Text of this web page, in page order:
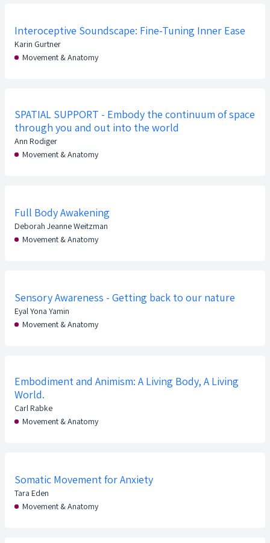
Interoceptive Soundscape: Fine-Tuning Inner Ease
Karin Gurtner
Movement & Anatomy
SPATIAL SUPPORT - Embody the continuum of space
through you and out into the world
Ann Rodiger
Movement & Anatomy
Full Body Awakening
Deborah Jeanne Weitzman
Movement & Anatomy
Sensory Awareness - Getting back to our nature
Eyal Yona Yamin
Movement & Anatomy
Embodiment and Animism: A Living Body, A Living
World.
Carl Rabke
Movement & Anatomy
Somatic Movement for Anxiety
Tara Eden
Movement & Anatomy